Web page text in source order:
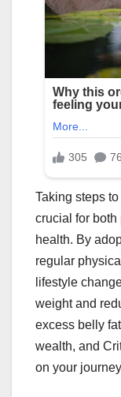
Taking steps
crucial for both
health. By
regular
lifestyle
weight and
excess belly
wealth, and
on your